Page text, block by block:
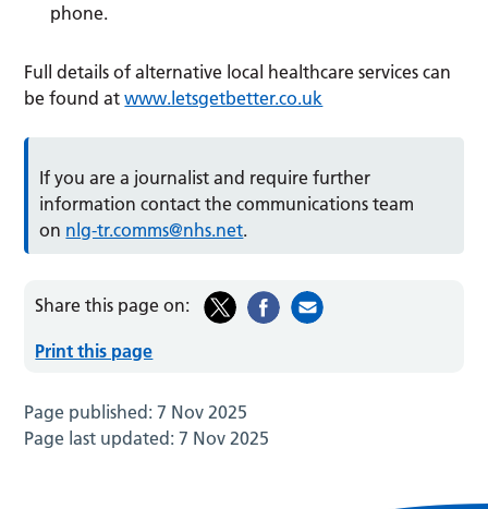
phone.
Full details of alternative local healthcare services can
be found atwww.letsgetbetter.co.uk
If you are a journalist and require further
information contact the communications team
on nlg-tr.comms@nhs.net.
Share this page on:
Print this page
Page published:7 Nov 2025
Page last updated:7 Nov 2025